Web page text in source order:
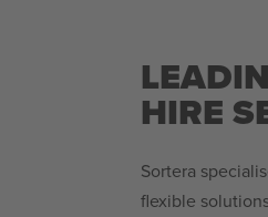
HIRE
Sortera
flexible